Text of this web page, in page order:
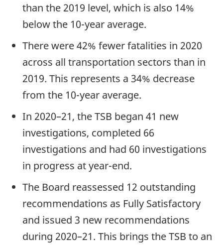
than the 2019 level, which is also 14%
below the 10-year average.
There were 42% fewer fatalities in 2020
across all transportation sectors than in
2019. This represents a 34% decrease
from the 10-year average.
In 2020–21, the TSB began 41 new
investigations, completed 66
investigations and had 60 investigations
in progress at year-end.
The Board reassessed 12 outstanding
recommendations as Fully Satisfactory
and issued 3 new recommendations
during 2020–21. This brings the TSB to an